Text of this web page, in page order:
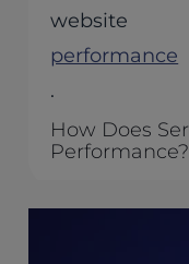
website
performance
.
How Does
Performance?